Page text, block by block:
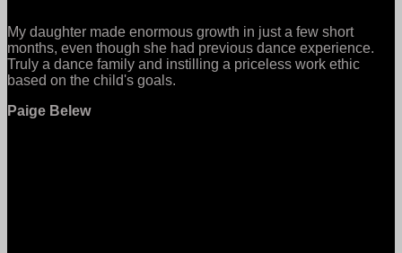
My daughter made enormous growth in just a few short
months, even though she had previous dance experience.
Truly a dance family and instilling a priceless work ethic
based on the child's goals.
Paige Belew